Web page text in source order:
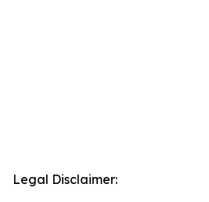
Legal Disclaimer: